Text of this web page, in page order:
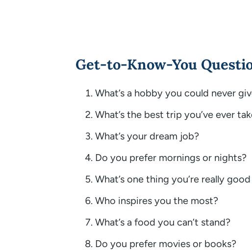
Get-to-Know-You
What’s a hobby you could never
What’s the best trip you’ve ever
What’s your dream job?
Do you prefer mornings or nights?
What’s one thing you’re really
Who inspires you the most?
What’s a food you can’t stand?
Do you prefer movies or books?